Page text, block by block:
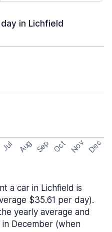
in Lichfield
Jul Aug Sep Oct Nov Dec
a car in Lichfield is
$35.61 per day).
yearly average and
December (when